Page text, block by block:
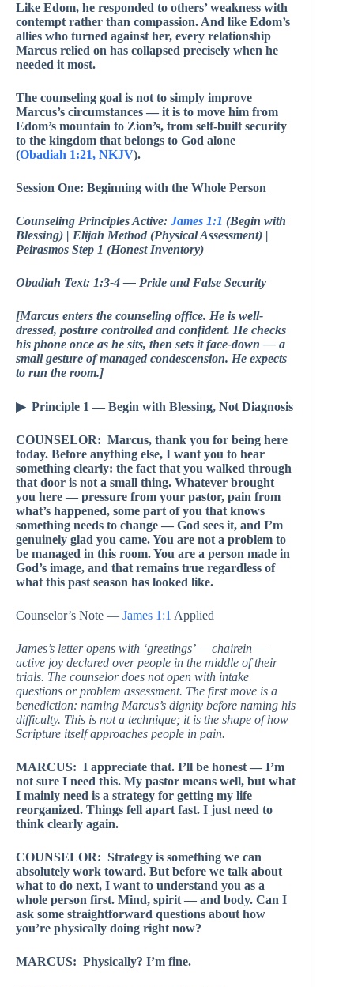
Like Edom, he responded to others’ weakness with
contempt rather than compassion. And like Edom’s
allies who turned against her, every relationship
Marcus relied on has collapsed precisely when he
needed it most.
The counseling goal is not to simply improve
Marcus’s circumstances — it is to move him from
Edom’s mountain to Zion’s, from self-built security
to the kingdom that belongs to God alone
(Obadiah 1:21, NKJV).
Session One: Beginning with the Whole Person
Counseling Principles Active: James 1:1 (Begin with
Blessing) | Elijah Method (Physical Assessment) |
Peirasmos Step 1 (Honest Inventory)
Obadiah Text: 1:3-4 — Pride and False Security
[Marcus enters the counseling office. He is well-
dressed, posture controlled and confident. He checks
his phone once as he sits, then sets it face-down — a
small gesture of managed condescension. He expects
to run the room.]
▶ Principle 1 — Begin with Blessing, Not Diagnosis
COUNSELOR: Marcus, thank you for being here
today. Before anything else, I want you to hear
something clearly: the fact that you walked through
that door is not a small thing. Whatever brought
you here — pressure from your pastor, pain from
what’s happened, some part of you that knows
something needs to change — God sees it, and I’m
genuinely glad you came. You are not a problem to
be managed in this room. You are a person made in
God’s image, and that remains true regardless of
what this past season has looked like.
Counselor’s Note — James 1:1 Applied
James’s letter opens with ‘greetings’ — chairein —
active joy declared over people in the middle of their
trials. The counselor does not open with intake
questions or problem assessment. The first move is a
benediction: naming Marcus’s dignity before naming his
difficulty. This is not a technique; it is the shape of how
Scripture itself approaches people in pain.
MARCUS: I appreciate that. I’ll be honest — I’m
not sure I need this. My pastor means well, but what
I mainly need is a strategy for getting my life
reorganized. Things fell apart fast. I just need to
think clearly again.
COUNSELOR: Strategy is something we can
absolutely work toward. But before we talk about
what to do next, I want to understand you as a
whole person first. Mind, spirit — and body. Can I
ask some straightforward questions about how
you’re physically doing right now?
MARCUS: Physically? I’m fine.